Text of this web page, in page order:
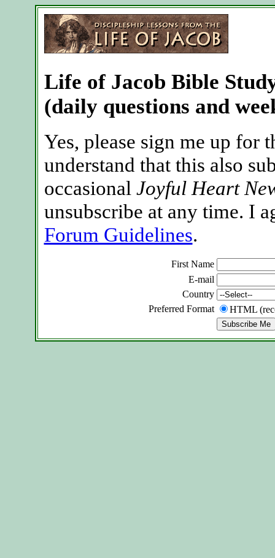
Life of Jacob Bible
(daily questions and
Yes, please sign me up for
understand that this also
occasional Joyful Heart
unsubscribe at any time. I
Forum Guidelines.
First Name
E-mail
Country
Preferred Format
HTML